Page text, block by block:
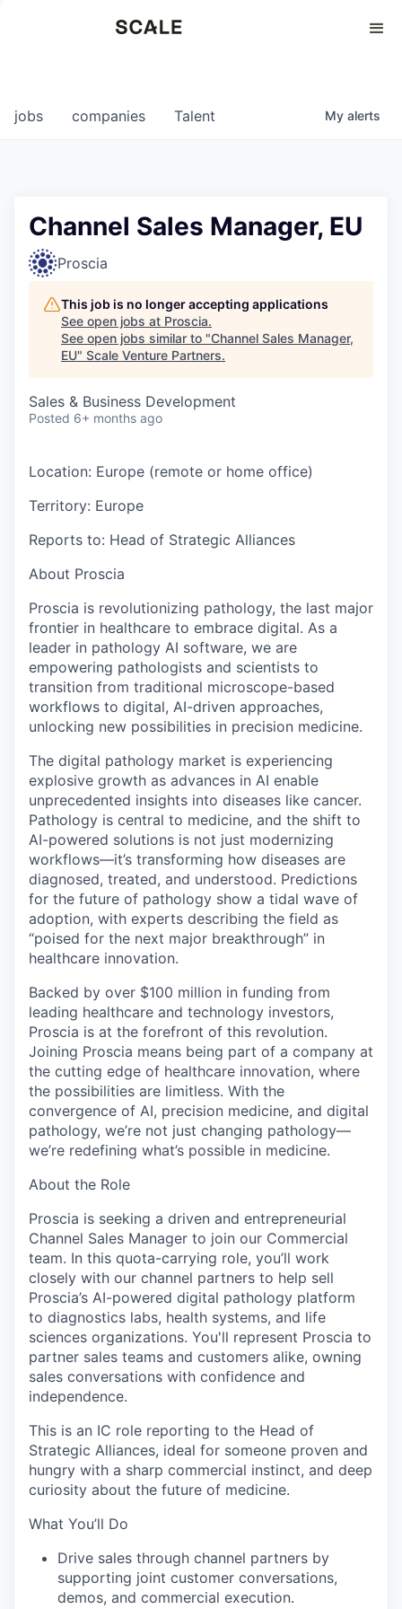
0
jobs companies Talent My alerts
Channel Sales Manager, EU
Proscia
This job is no longer accepting applications
See open jobs at Proscia.
See open jobs similar to "Channel Sales Manager,
EU" Scale Venture Partners.
Sales & Business Development
Posted 6+ months ago
Location: Europe (remote or home office)
Territory: Europe
Reports to: Head of Strategic Alliances
About Proscia
Proscia is revolutionizing pathology, the last major
frontier in healthcare to embrace digital. As a
leader in pathology AI software, we are
empowering pathologists and scientists to
transition from traditional microscope-based
workflows to digital, AI-driven approaches,
unlocking new possibilities in precision medicine.
The digital pathology market is experiencing
explosive growth as advances in AI enable
unprecedented insights into diseases like cancer.
Pathology is central to medicine, and the shift to
AI-powered solutions is not just modernizing
workflows—it’s transforming how diseases are
diagnosed, treated, and understood. Predictions
for the future of pathology show a tidal wave of
adoption, with experts describing the field as
“poised for the next major breakthrough” in
healthcare innovation.
Backed by over $100 million in funding from
leading healthcare and technology investors,
Proscia is at the forefront of this revolution.
Joining Proscia means being part of a company at
the cutting edge of healthcare innovation, where
the possibilities are limitless. With the
convergence of AI, precision medicine, and digital
pathology, we’re not just changing pathology—
we’re redefining what’s possible in medicine.
About the Role
Proscia is seeking a driven and entrepreneurial
Channel Sales Manager to join our Commercial
team. In this quota-carrying role, you’ll work
closely with our channel partners to help sell
Proscia’s AI-powered digital pathology platform
to diagnostics labs, health systems, and life
sciences organizations. You'll represent Proscia to
partner sales teams and customers alike, owning
sales conversations with confidence and
independence.
This is an IC role reporting to the Head of
Strategic Alliances, ideal for someone proven and
hungry with a sharp commercial instinct, and deep
curiosity about the future of medicine.
What You’ll Do
Drive sales through channel partners by
supporting joint customer conversations,
demos, and commercial execution.